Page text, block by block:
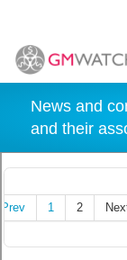
News and
and their
Prev 1 2